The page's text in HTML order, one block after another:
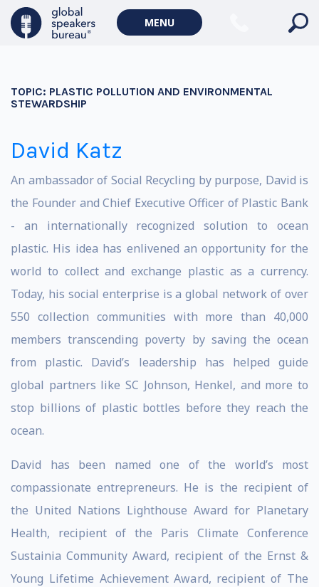
MENU
TOPIC: PLASTIC POLLUTION AND ENVIRONMENTAL
STEWARDSHIP
David Katz
An ambassador of Social Recycling by purpose, David is
the Founder and Chief Executive Officer of Plastic Bank
- an internationally recognized solution to ocean
plastic. His idea has enlivened an opportunity for the
world to collect and exchange plastic as a currency.
Today, his social enterprise is a global network of over
550 collection communities with more than 40,000
members transcending poverty by saving the ocean
from plastic. David’s leadership has helped guide
global partners like SC Johnson, Henkel, and more to
stop billions of plastic bottles before they reach the
ocean.
David has been named one of the world’s most
compassionate entrepreneurs. He is the recipient of
the United Nations Lighthouse Award for Planetary
Health, recipient of the Paris Climate Conference
Sustainia Community Award, recipient of the Ernst &
Young Lifetime Achievement Award, recipient of The